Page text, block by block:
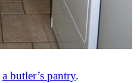
a butler’s pantry.